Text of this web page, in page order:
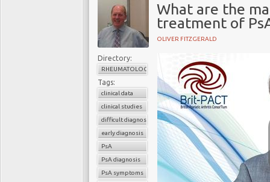
What are the
treatment of
OLIVER FITZGERALD
Directory:
RHEUMATOLOGY
Tags:
clinical data
clinical studies
difficult diagnosis
early diagnosis
PsA
PsA diagnosis
PsA symptoms